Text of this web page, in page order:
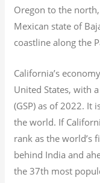
Oregon to the
Mexican state of
coastline along the
California’s
United States, with
(GSP) as of 2022. It
the world. If
rank as the world’s
behind India and
the 37th most